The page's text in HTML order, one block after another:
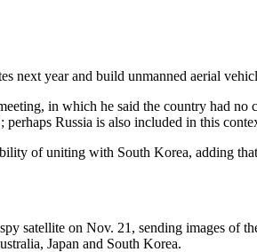
next year and build unmanned aerial
in which he said the country had
Russia is also included in this
of uniting with South Korea, adding
satellite on Nov. 21, sending images of
Japan and South Korea.